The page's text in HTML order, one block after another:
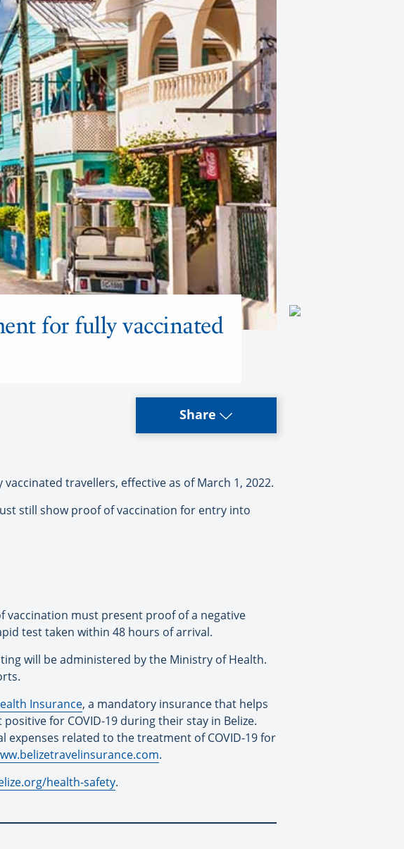
for fully vaccinated
Share
travellers, effective as of March 1, 2022.
still show proof of vaccination for entry into
vaccination must present proof of a negative
test taken within 48 hours of arrival.
will be administered by the Ministry of Health.
Insurance, a mandatory insurance that helps
for COVID-19 during their stay in Belize.
expenses related to the treatment of COVID-19 for
.
health-safety.